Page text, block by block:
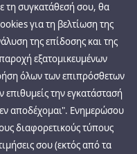
τη συγκατάθεσή σου, θα
για τη βελτίωση της
της επίδοσης και της
εξατομικευμένων
όλων των επιπρόσθετων
επιθυμείς την εγκατάστασή
αποδέχομαι". Ενημερώσου
διαφορετικούς τύπους
σου (εκτός από τα